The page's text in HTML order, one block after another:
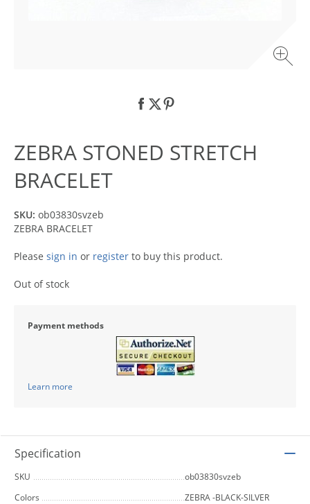
ZEBRA STONED STRETCH
BRACELET
SKU: ob03830svzeb
ZEBRA BRACELET
Please sign in or register to buy this product.
Out of stock
Payment methods
Learn more
Specification
SKU
ob03830svzeb
Colors
ZEBRA -BLACK-SILVER